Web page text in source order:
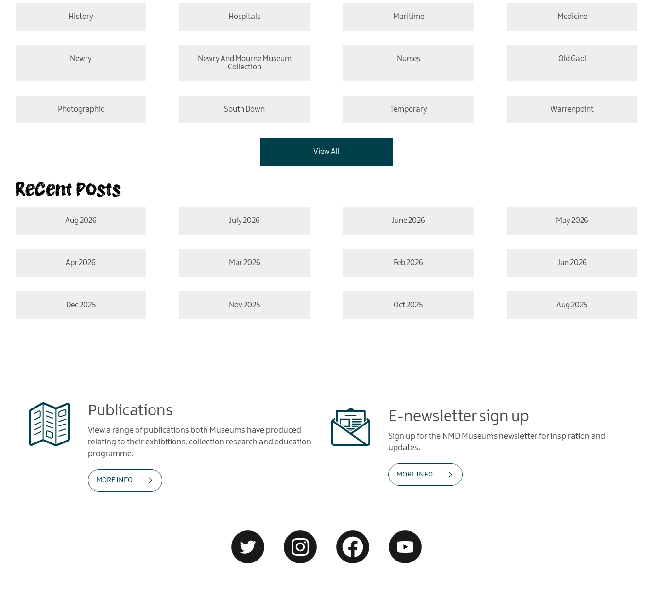
History Hospitals Maritime Medicine
Newry
Newry And Mourne Museum
Collection
Nurses Old Gaol
Photographic South Down Temporary Warrenpoint
View All
Recent Posts
Aug 2026 July 2026 June 2026 May 2026
Apr 2026 Mar 2026 Feb 2026 Jan 2026
Dec 2025 Nov 2025 Oct 2025 Aug 2025
Publications
View a range of publications both Museums have produced
relating to their exhibitions, collection research and education
programme.
MORE INFO
E-newsletter sign up
Sign up for the NMD Museums newsletter for inspiration and
updates.
MORE INFO